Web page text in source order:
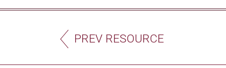
PREV RESOURCE